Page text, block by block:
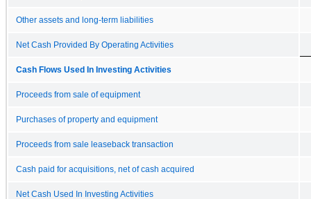
Other assets and long-term liabilities
Net Cash Provided By Operating Activities
Cash Flows Used In Investing Activities
Proceeds from sale of equipment
Purchases of property and equipment
Proceeds from sale leaseback transaction
Cash paid for acquisitions, net of cash acquired
Net Cash Used In Investing Activities